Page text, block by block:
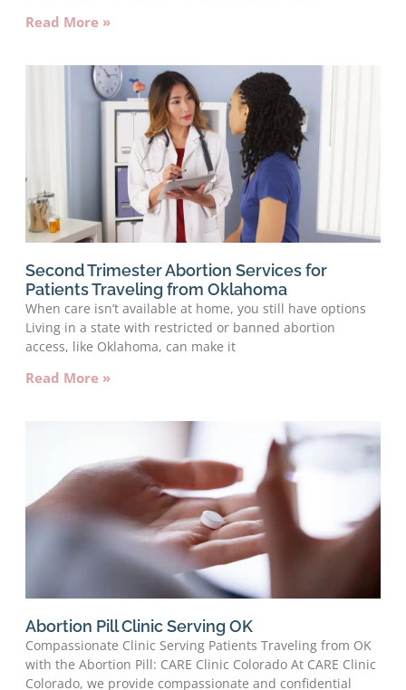
Read More »
Second Trimester Abortion Services for
Patients Traveling from Oklahoma
When care isn’t available at home, you still have options
Living in a state with restricted or banned abortion
access, like Oklahoma, can make it
Read More »
Abortion Pill Clinic Serving OK
Compassionate Clinic Serving Patients Traveling from OK
with the Abortion Pill: CARE Clinic Colorado At CARE Clinic
Colorado, we provide compassionate and confidential